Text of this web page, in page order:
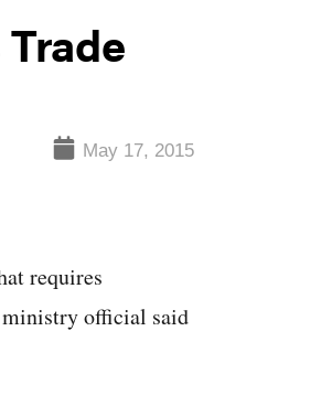
May 17, 2015
requires
ministry official said